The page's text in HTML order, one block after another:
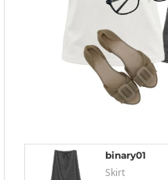
binary01
Skirt